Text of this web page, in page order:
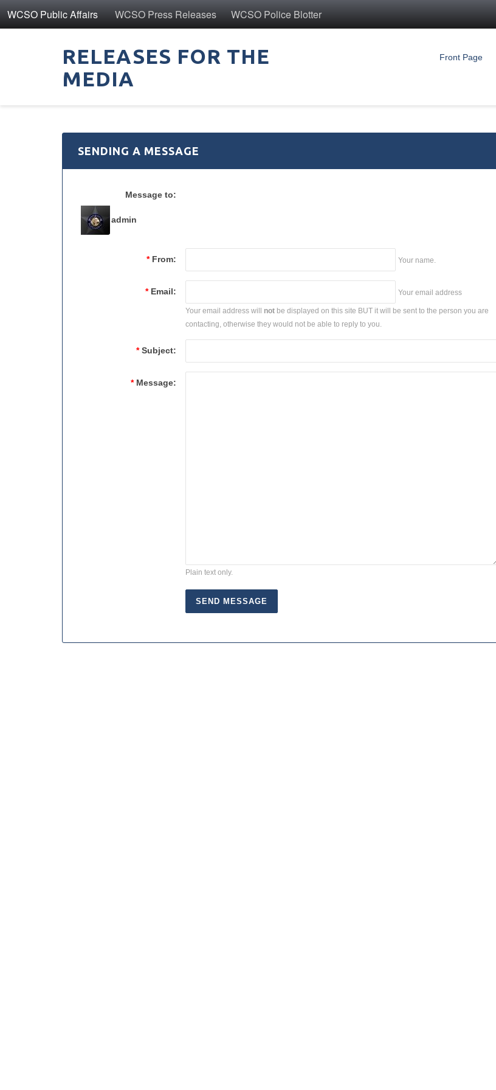
WCSO Public Affairs WCSO Press Releases WCSO Police Blotter
RELEASES FOR THE
MEDIA
Front Page
SENDING A MESSAGE
Message to:
admin
* From: Your name.
* Email: Your email address
Your email address will not be displayed on this site BUT it will be sent to the person you are
contacting, otherwise they would not be able to reply to you.
* Subject:
* Message:
Plain text only.